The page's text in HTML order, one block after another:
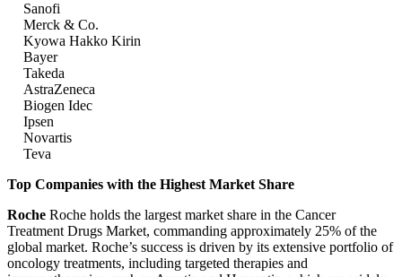
Sanofi
Merck & Co.
Kyowa Hakko Kirin
Bayer
Takeda
AstraZeneca
Biogen Idec
Ipsen
Novartis
Teva
Top Companies with the Highest Market Share
Roche Roche holds the largest market share in the Cancer
Treatment Drugs Market, commanding approximately 25% of the
global market. Roche’s success is driven by its extensive portfolio of
oncology treatments, including targeted therapies and